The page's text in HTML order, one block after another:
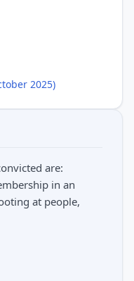
2025)
are:
in an
at people,